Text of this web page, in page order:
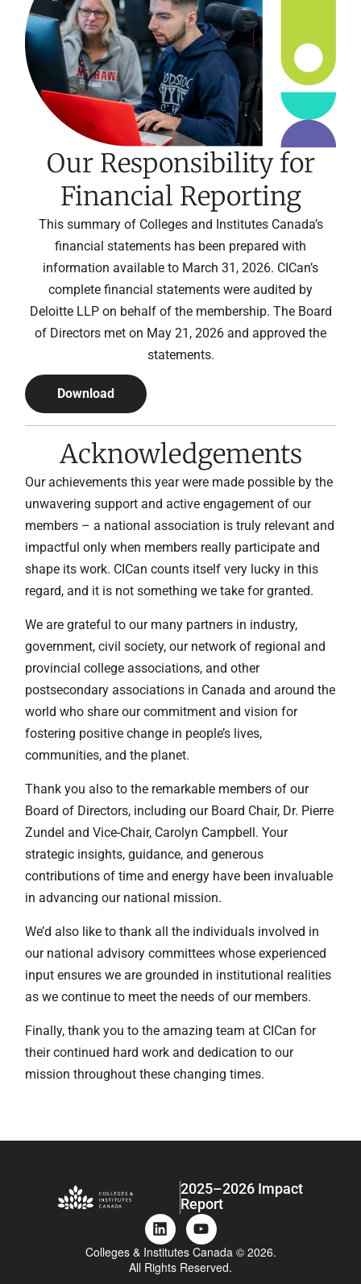
Our Responsibility for
Financial Reporting
This summary of Colleges and Institutes Canada’s
financial statements has been prepared with
information available to March 31, 2026. CICan’s
complete financial statements were audited by
Deloitte LLP on behalf of the membership. The Board
of Directors met on May 21, 2026 and approved the
statements.
Download
Acknowledgements
Our achievements this year were made possible by the
unwavering support and active engagement of our
members – a national association is truly relevant and
impactful only when members really participate and
shape its work. CICan counts itself very lucky in this
regard, and it is not something we take for granted.
We are grateful to our many partners in industry,
government, civil society, our network of regional and
provincial college associations, and other
postsecondary associations in Canada and around the
world who share our commitment and vision for
fostering positive change in people’s lives,
communities, and the planet.
Thank you also to the remarkable members of our
Board of Directors, including our Board Chair, Dr. Pierre
Zundel and Vice-Chair, Carolyn Campbell. Your
strategic insights, guidance, and generous
contributions of time and energy have been invaluable
in advancing our national mission.
We’d also like to thank all the individuals involved in
our national advisory committees whose experienced
input ensures we are grounded in institutional realities
as we continue to meet the needs of our members.
Finally, thank you to the amazing team at CICan for
their continued hard work and dedication to our
mission throughout these changing times.
2025–2026 Impact
Report
Colleges & Institutes Canada © 2026.
All Rights Reserved.